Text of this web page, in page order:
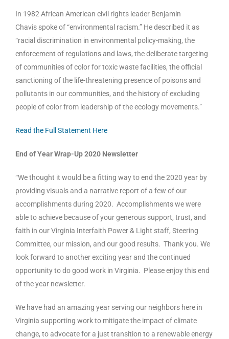
In 1982 African American civil rights leader Benjamin
Chavis spoke of “environmental racism.” He described it as
“racial discrimination in environmental policy-making, the
enforcement of regulations and laws, the deliberate targeting
of communities of color for toxic waste facilities, the official
sanctioning of the life-threatening presence of poisons and
pollutants in our communities, and the history of excluding
people of color from leadership of the ecology movements.”
Read the Full Statement Here
End of Year Wrap-Up 2020 Newsletter
“We thought it would be a fitting way to end the 2020 year by
providing visuals and a narrative report of a few of our
accomplishments during 2020. Accomplishments we were
able to achieve because of your generous support, trust, and
faith in our Virginia Interfaith Power & Light staff, Steering
Committee, our mission, and our good results. Thank you. We
look forward to another exciting year and the continued
opportunity to do good work in Virginia. Please enjoy this end
of the year newsletter.
We have had an amazing year serving our neighbors here in
Virginia supporting work to mitigate the impact of climate
change, to advocate for a just transition to a renewable energy